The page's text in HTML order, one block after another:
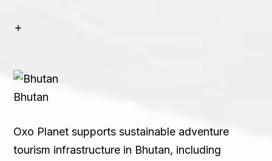
Bhutan
Oxo Planet supports sustainable adventure
tourism infrastructure in Bhutan, including